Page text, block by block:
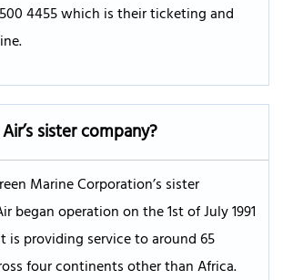
4455 which is their ticketing and
sister company?
Marine Corporation’s sister
began operation on the 1st of July 1991
is providing service to around 65
four continents other than Africa.